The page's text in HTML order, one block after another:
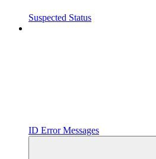
Suspected Status
ID Error Messages